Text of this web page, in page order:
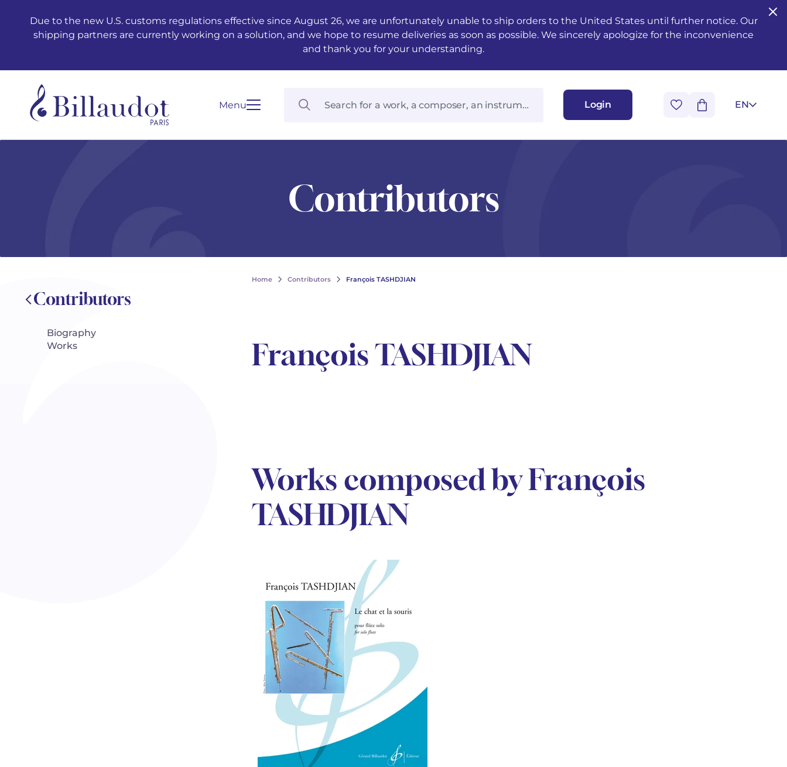
Due to the new U.S. customs regulations effective since August 26, we are unfortunately unable to ship orders to the United States until further notice. Our
shipping partners are currently working on a solution, and we hope to resume deliveries as soon as possible. We sincerely apologize for the inconvenience
and thank you for your understanding.
Menu Login EN
Contributors
Contributors
Biography
Works
Home Contributors François TASHDJIAN
François TASHDJIAN
Works composed by François
TASHDJIAN